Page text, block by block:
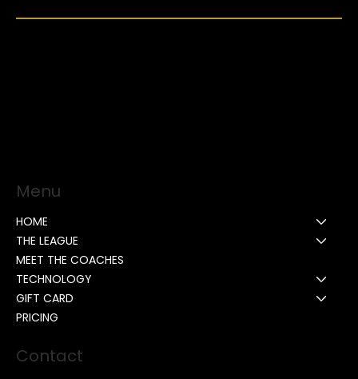
Menu
HOME
THE LEAGUE
MEET THE COACHES
TECHNOLOGY
GIFT CARD
PRICING
Contact